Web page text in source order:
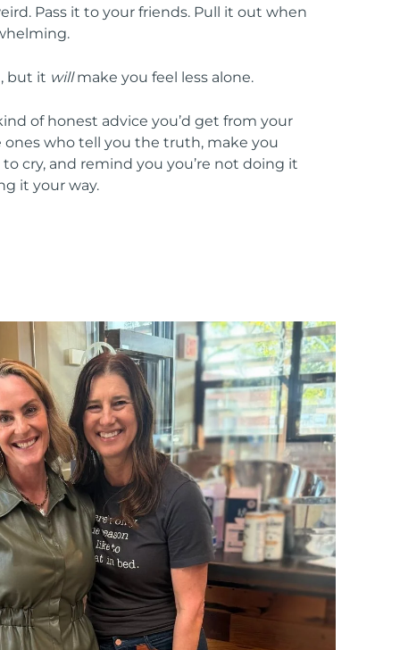
Pass it to your friends. Pull it out when
but it willmake you feel less alone.
of honest advice you’d get from your
ones who tell you the truth, make you
cry, and remind you you’re not doing it
it your way.